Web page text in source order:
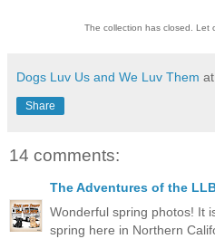
The collection has closed. Let
Dogs Luv Us and We Luv Them at
Share
14 comments:
The Adventures of the
Wonderful spring photos! It
spring here in Northern